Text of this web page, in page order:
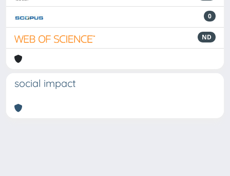
0
ND
social impact